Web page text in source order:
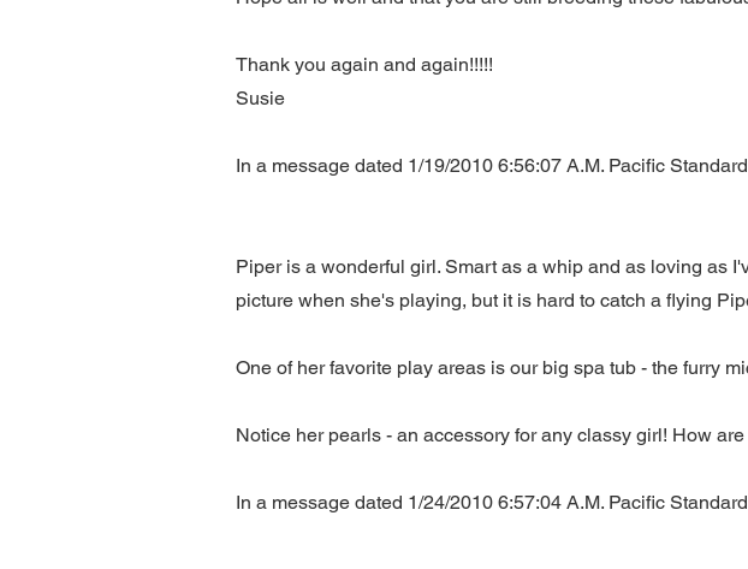
Thank you again and again!!!!!
Susie
In a message dated 1/19/2010 6:56:07 A.M. Pacific
Piper is a wonderful girl. Smart as a whip and as loving as
picture when she's playing, but it is hard to catch a flying
One of her favorite play areas is our big spa tub - the furry
Notice her pearls - an accessory for any classy girl! How
In a message dated 1/24/2010 6:57:04 A.M. Pacific